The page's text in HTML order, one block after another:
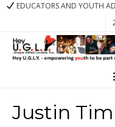
EDUCATORS AND YOUTH
Justin